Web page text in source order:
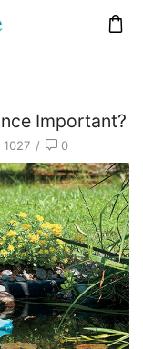
Important?
1027 / 0